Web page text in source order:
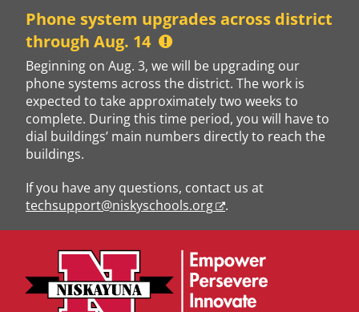
content
Phone system upgrades across district
through Aug. 14
Beginning on Aug. 3, we will be upgrading our
phone systems across the district. The work is
expected to take approximately two weeks to
complete. During this time period, you will have to
dial buildings’ main numbers directly to reach the
buildings.
If you have any questions, contact us at
techsupport@niskyschools.org
.